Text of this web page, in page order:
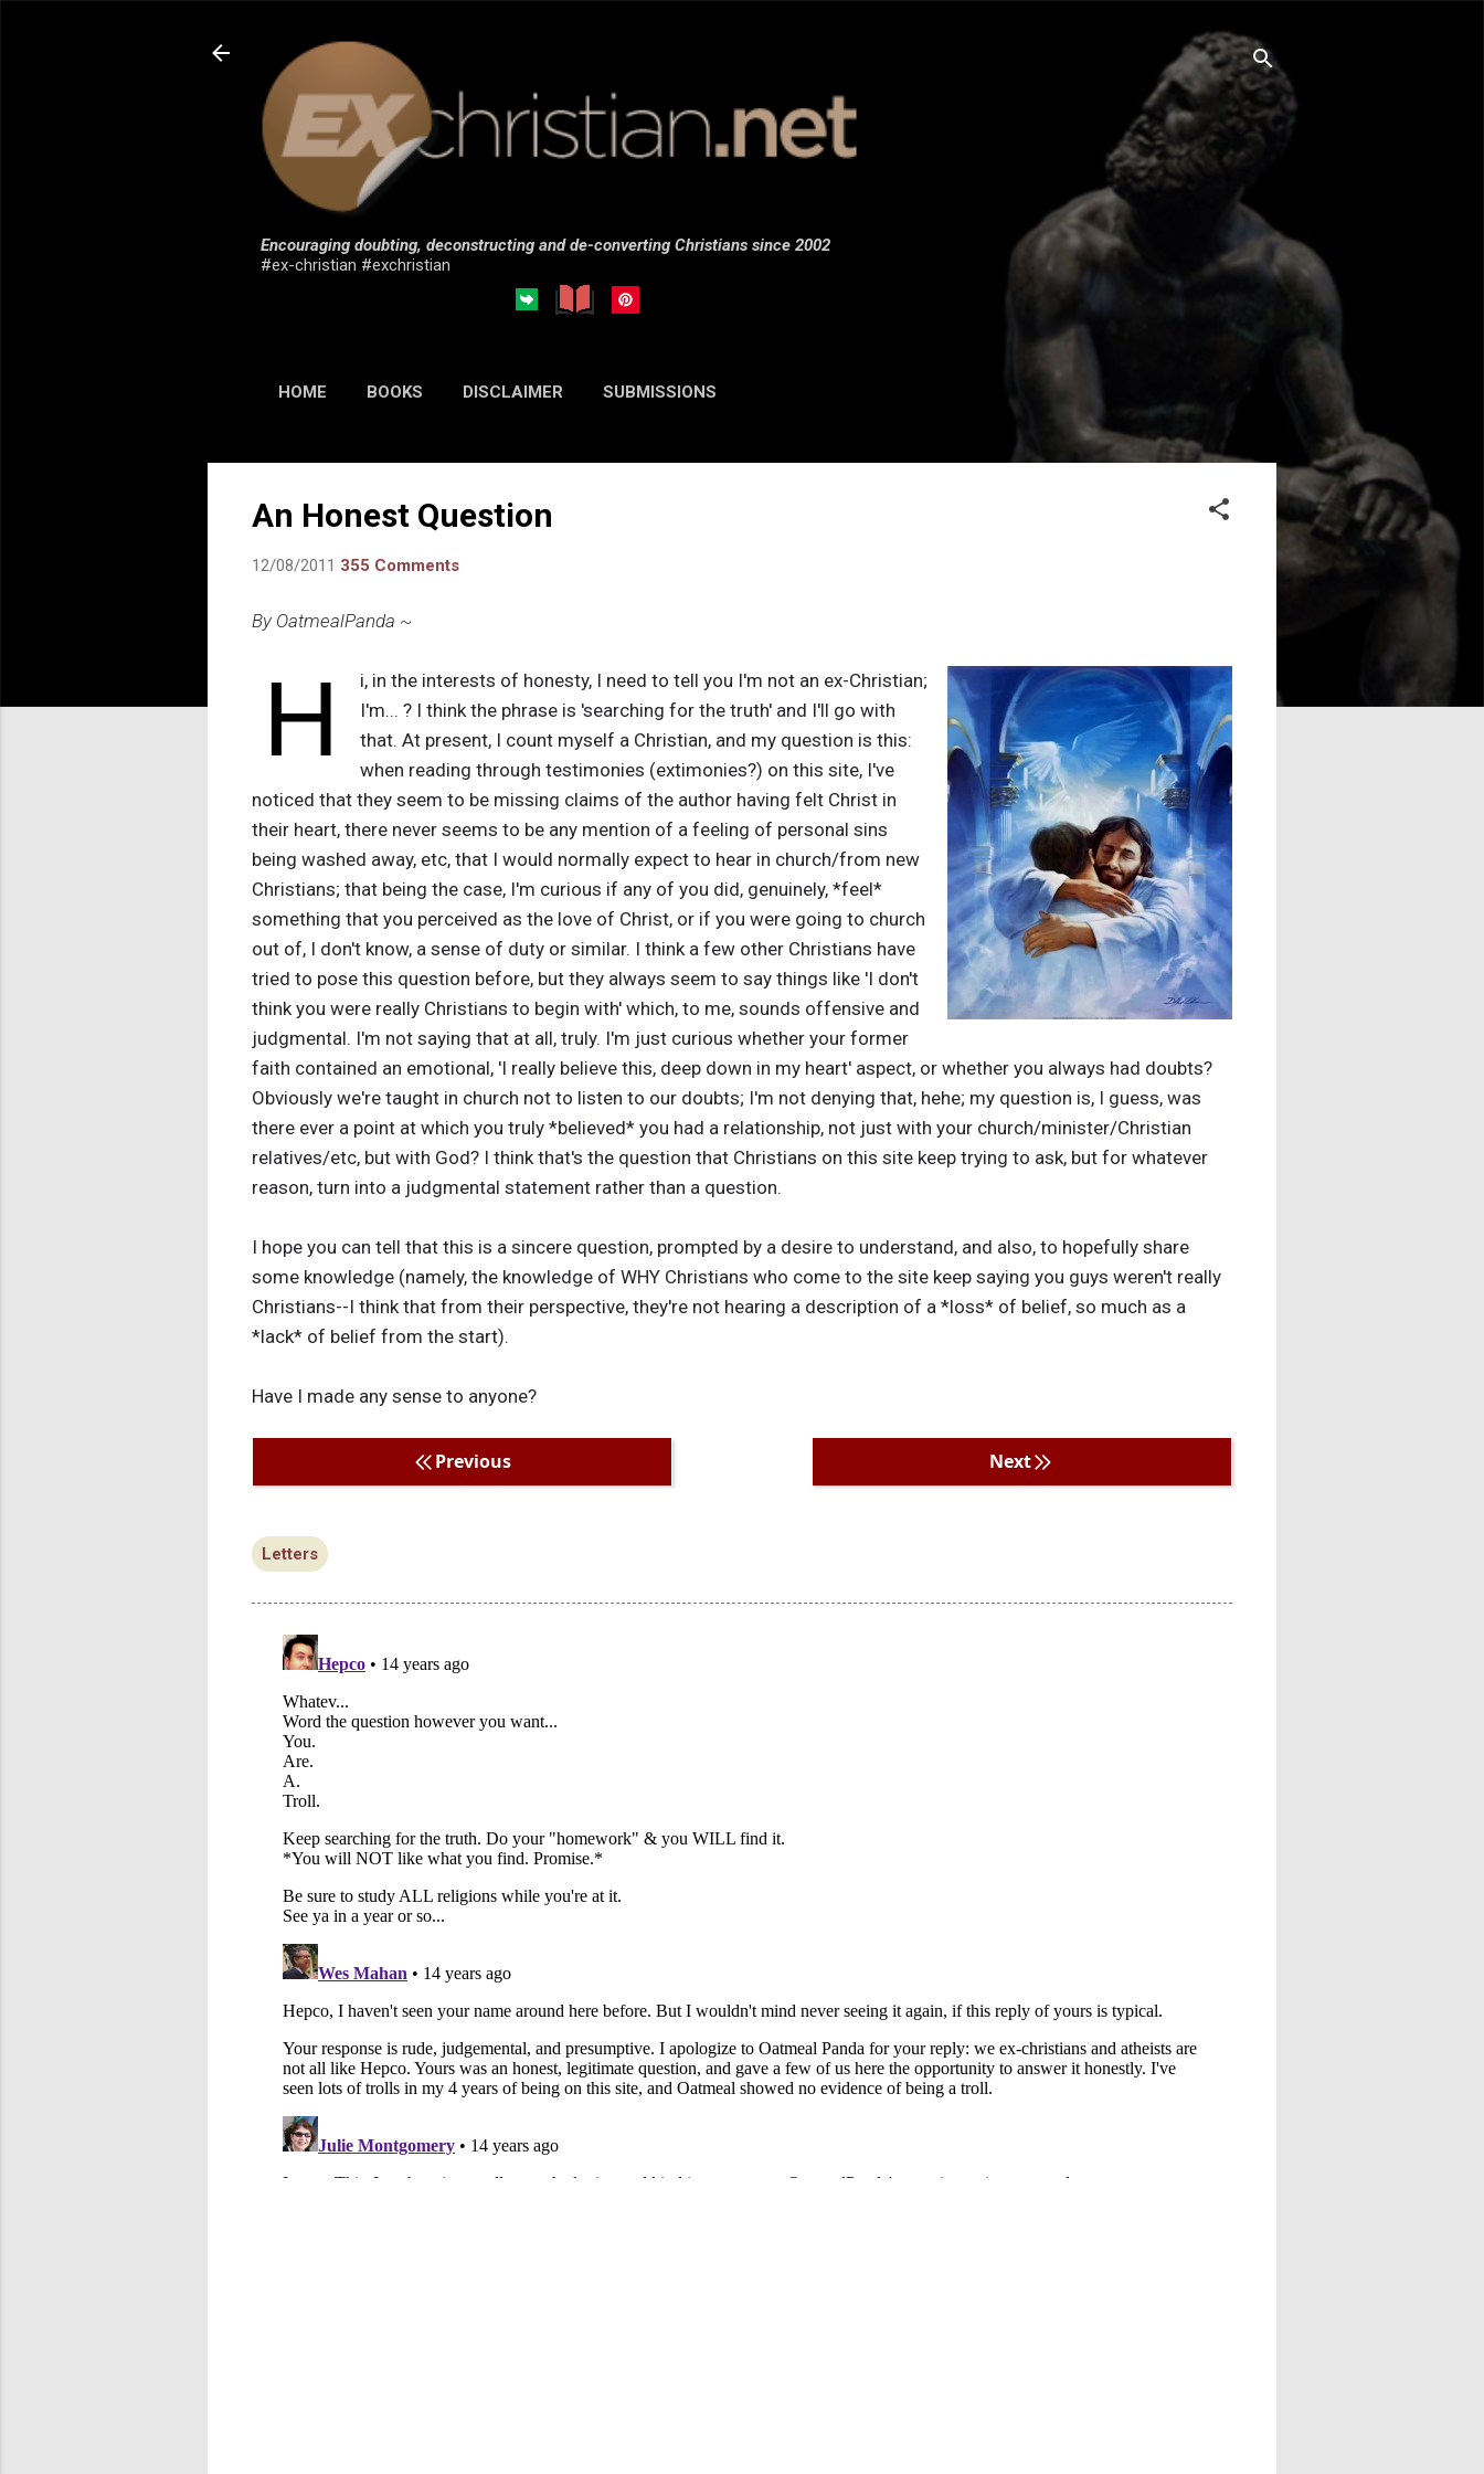
Encouraging doubting, deconstructing and de-converting Christians since 2002
#ex-christian #exchristian
HOME BOOKS DISCLAIMER SUBMISSIONS
An Honest Question
12/08/2011 355 Comments
By OatmealPanda ~
H
i, in the interests of honesty, I need to tell you I'm not an ex-Christian;
I'm... ? I think the phrase is 'searching for the truth' and I'll go with
that. At present, I count myself a Christian, and my question is this:
when reading through testimonies (extimonies?) on this site, I've
noticed that they seem to be missing claims of the author having felt Christ in
their heart, there never seems to be any mention of a feeling of personal sins
being washed away, etc, that I would normally expect to hear in church/from new
Christians; that being the case, I'm curious if any of you did, genuinely, *feel*
something that you perceived as the love of Christ, or if you were going to church
out of, I don't know, a sense of duty or similar. I think a few other Christians have
tried to pose this question before, but they always seem to say things like 'I don't
think you were really Christians to begin with' which, to me, sounds offensive and
judgmental. I'm not saying that at all, truly. I'm just curious whether your former
faith contained an emotional, 'I really believe this, deep down in my heart' aspect, or whether you always had doubts?
Obviously we're taught in church not to listen to our doubts; I'm not denying that, hehe; my question is, I guess, was
there ever a point at which you truly *believed* you had a relationship, not just with your church/minister/Christian
relatives/etc, but with God? I think that's the question that Christians on this site keep trying to ask, but for whatever
reason, turn into a judgmental statement rather than a question.
I hope you can tell that this is a sincere question, prompted by a desire to understand, and also, to hopefully share
some knowledge (namely, the knowledge of WHY Christians who come to the site keep saying you guys weren't really
Christians--I think that from their perspective, they're not hearing a description of a *loss* of belief, so much as a
*lack* of belief from the start).
Have I made any sense to anyone?
Previous Next
Letters